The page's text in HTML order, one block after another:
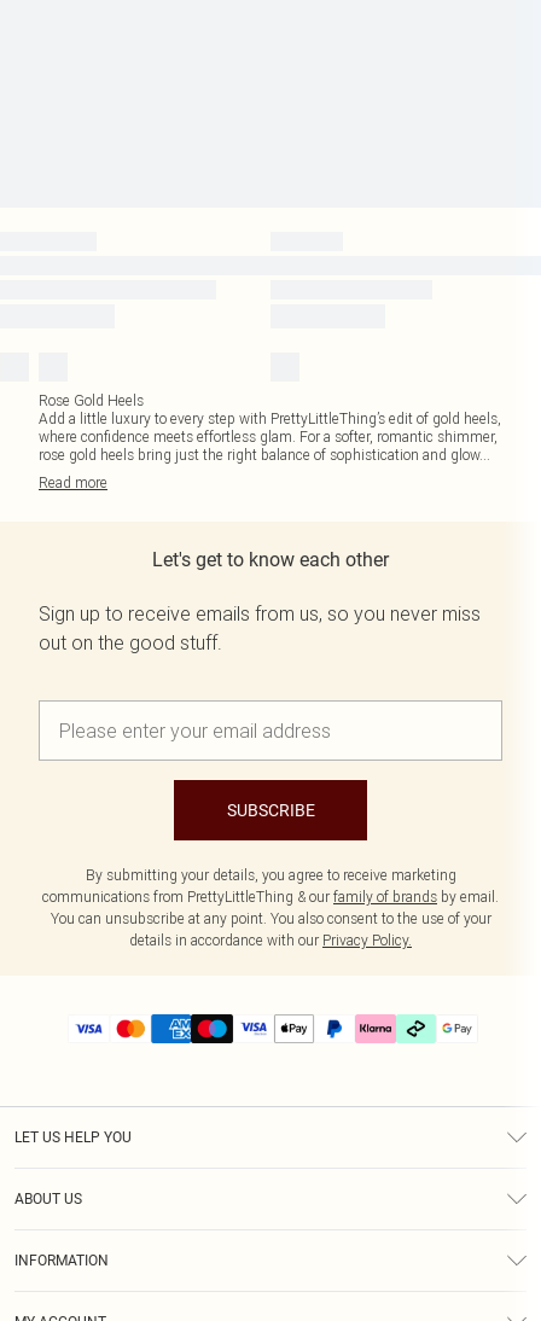
Rose Gold Heels
Add a little luxury to every step with PrettyLittleThing’s edit of gold heels,
where confidence meets effortless glam. For a softer, romantic shimmer,
rose gold heels bring just the right balance of sophistication and glow...
Read more
Let's get to know each other
Sign up to receive emails from us, so you never miss
out on the good stuff.
SUBSCRIBE
By submitting your details, you agree to receive marketing
communications from PrettyLittleThing & our family of brands by email.
You can unsubscribe at any point. You also consent to the use of your
details in accordance with our Privacy Policy.
LET US HELP YOU
ABOUT US
INFORMATION